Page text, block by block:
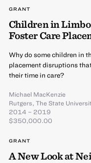
GRANT
Children in
Foster Care
Why do some children in
placement disruptions
their time in care?
Michael MacKenzie
Rutgers, The State
2014 – 2019
$350,000.00
GRANT
A New Look at